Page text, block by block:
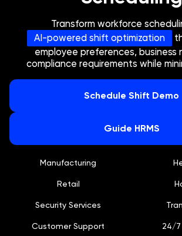
Transform workforce
AI-powered shift optimization
employee preferences, business
compliance requirements while
Schedule Shift Demo
Guide HRMS
Manufacturing
Retail
Security Services
Customer Support 24/